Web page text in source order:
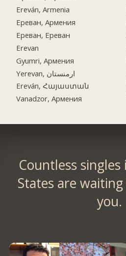
Ereván, Armenia
Ереван, Армения
Ереван, Ереван
Erevan
Gyumri, Армения
Yerevan, ارمنستان
Ereván, Հայաստան
Vanadzor, Армения
Countless
States are
you.